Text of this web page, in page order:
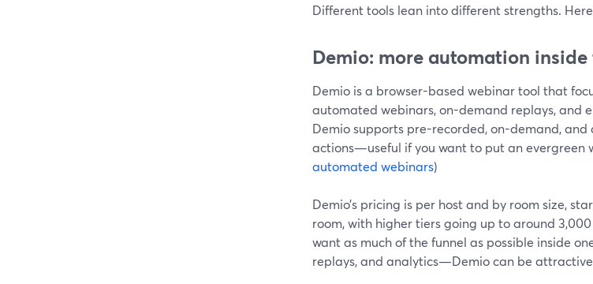
Different tools lean into different strengths.
Demio: more automation
Demio is a browser-based webinar tool that
automated webinars, on-demand replays, and
Demio supports pre-recorded, on-demand,
actions—useful if you want to put an evergreen
automated webinars)
Demio’s pricing is per host and by room size,
room, with higher tiers going up to around
want as much of the funnel as possible inside
replays, and analytics—Demio can be